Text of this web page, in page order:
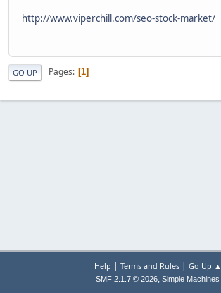
http://www.viperchill.com/seo-stock-market/
GO UP Pages 1
Help | Terms and Rules| Go Up ▲
SMF 2.1.7 © 2026, Simple Machines